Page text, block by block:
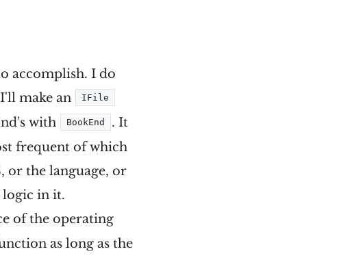
accomplish. I do
make an
IFile
with BookEnd
. It
frequent of which
or the language, or
logic in it.
of the operating
as long as the